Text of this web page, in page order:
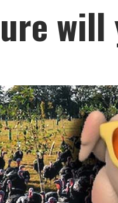
will